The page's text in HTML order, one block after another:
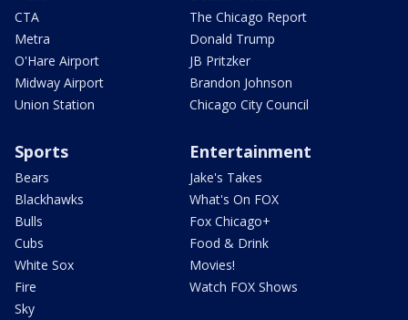
CTA
Metra
O'Hare Airport
Midway Airport
Union Station
The Chicago Report
Donald Trump
JB Pritzker
Brandon Johnson
Chicago City Council
Sports
Bears
Blackhawks
Bulls
Cubs
White Sox
Fire
Sky
Entertainment
Jake's Takes
What's On FOX
Fox Chicago+
Food & Drink
Movies!
Watch FOX Shows